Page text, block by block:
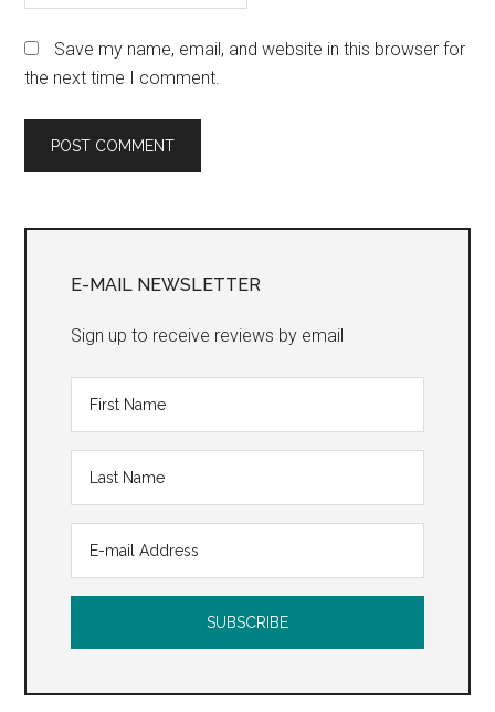
Save my name, email, and website in this browser for
the next time I comment.
Sidebar
E-MAIL NEWSLETTER
Sign up to receive reviews by email